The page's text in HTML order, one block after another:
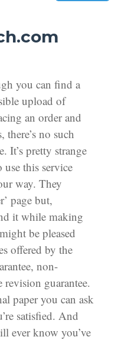
you can find a
upload of
an order and
no such
It’s pretty strange
use this service
way. They
page but,
it while making
be pleased
offered by the
non-
revision guarantee.
paper you can ask
satisfied. And
ever know you’ve